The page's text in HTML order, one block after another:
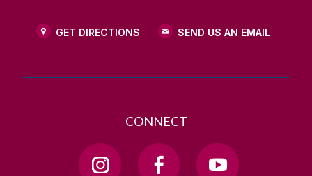
GET DIRECTIONS SEND US AN EMAIL
CONNECT